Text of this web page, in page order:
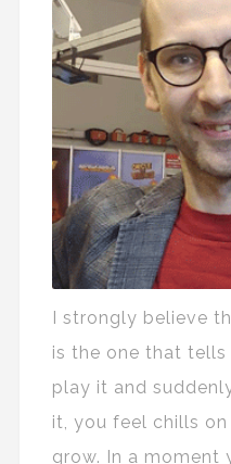
I strongly believe
is the one that tells
play it and
it, you feel chills
grow. In a moment